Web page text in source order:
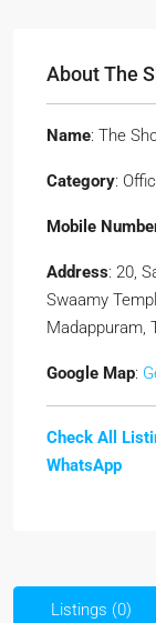
About The
Name: The
Category:
Mobile
Address: 20,
Swaamy
Madappuram,
Google Map:
Check All
WhatsApp
Listings (0)